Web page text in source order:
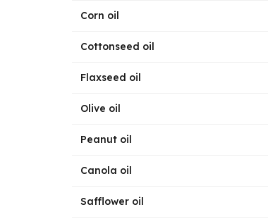
Corn oil
Cottonseed oil
Flaxseed oil
Olive oil
Peanut oil
Canola oil
Safflower oil